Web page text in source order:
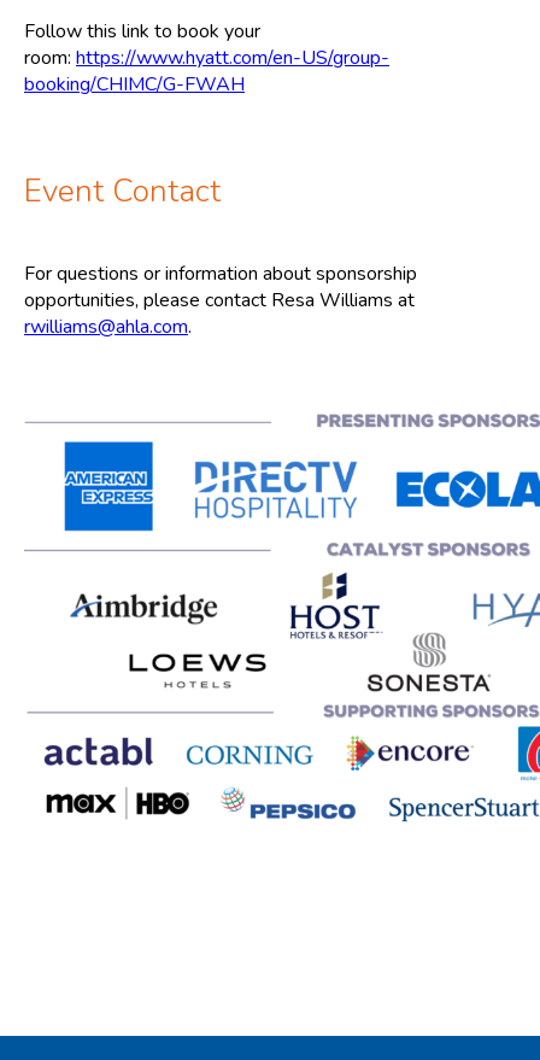
Follow this link to book your
room: https://www.hyatt.com/en-US/group-
booking/CHIMC/G-FWAH
Event Contact
For questions or information about sponsorship
opportunities, please contact Resa Williams at
rwilliams@ahla.com.